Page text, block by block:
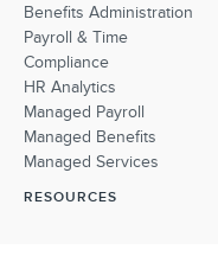
Benefits Administration
Payroll & Time
Compliance
HR Analytics
Managed Payroll
Managed Benefits
Managed Services
RESOURCES